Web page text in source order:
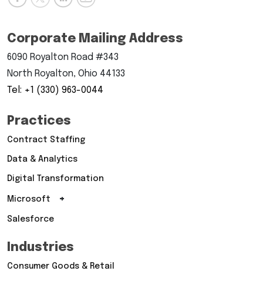
Corporate Mailing Address
6090 Royalton Road #343
North Royalton, Ohio 44133
Tel: +1 (330) 963-0044
Practices
Contract Staffing
Data & Analytics
Digital Transformation
Microsoft +
Salesforce
Industries
Consumer Goods & Retail